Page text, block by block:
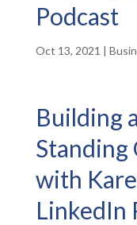
Podcast
Oct 13, 2021 |
Building
Standing
with
LinkedIn